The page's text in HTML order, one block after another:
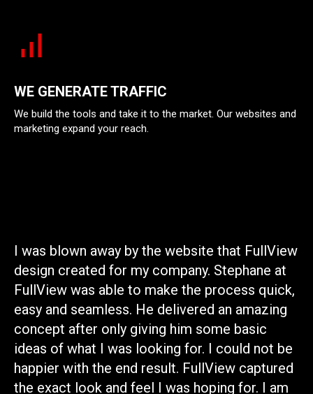
WE GENERATE TRAFFIC
We build the tools and take it to the market. Our websites and
marketing expand your reach.
I was blown away by the website that FullView
design created for my company. Stephane at
FullView was able to make the process quick,
easy and seamless. He delivered an amazing
concept after only giving him some basic
ideas of what I was looking for. I could not be
happier with the end result. FullView captured
the exact look and feel I was hoping for. I am